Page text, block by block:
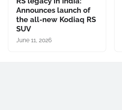
Announces launch of
the all-new Kodiaq RS
SUV
June 11, 2026